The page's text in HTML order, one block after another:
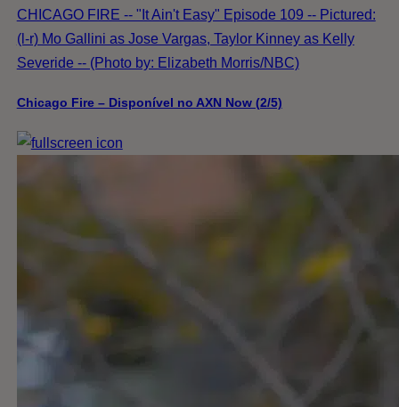
CHICAGO FIRE -- "It Ain't Easy" Episode 109 -- Pictured:
(l-r) Mo Gallini as Jose Vargas, Taylor Kinney as Kelly
Severide -- (Photo by: Elizabeth Morris/NBC)
Chicago Fire – Disponível no AXN Now (2/5)